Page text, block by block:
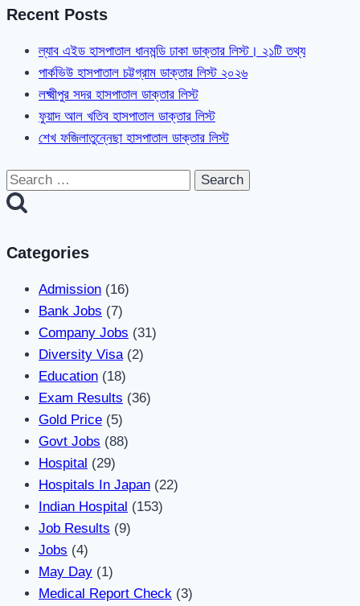
Recent Posts
ল্যাব এইড হাসপাতাল ধানমন্ডি ঢাকা ডাক্তার লিস্ট। ২১টি তথ্য
পার্কভিউ হাসপাতাল চট্টগ্রাম ডাক্তার লিস্ট ২০২৬
লক্ষ্মীপুর সদর হাসপাতাল ডাক্তার লিস্ট
ফুয়াদ আল খতিব হাসপাতাল ডাক্তার লিস্ট
শেখ ফজিলাতুন্নেছা হাসপাতাল ডাক্তার লিস্ট
Search
for:
Categories
Admission (16)
Bank Jobs (7)
Company Jobs (31)
Diversity Visa(2)
Education (18)
Exam Results (36)
Gold Price (5)
Govt Jobs (88)
Hospital (29)
Hospitals In Japan (22)
Indian Hospital (153)
Job Results (9)
Jobs (4)
May Day (1)
Medical Report Check (3)